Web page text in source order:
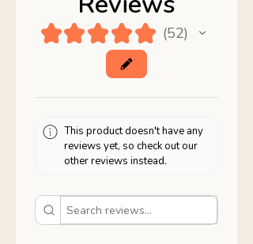
★★★★★ 52
52
This product doesn't have any
reviews yet, so check out our
other reviews instead.